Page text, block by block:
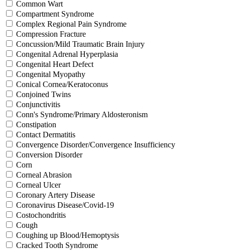
Common Wart
Compartment Syndrome
Complex Regional Pain Syndrome
Compression Fracture
Concussion/Mild Traumatic Brain Injury
Congenital Adrenal Hyperplasia
Congenital Heart Defect
Congenital Myopathy
Conical Cornea/Keratoconus
Conjoined Twins
Conjunctivitis
Conn's Syndrome/Primary Aldosteronism
Constipation
Contact Dermatitis
Convergence Disorder/Convergence Insufficiency
Conversion Disorder
Corn
Corneal Abrasion
Corneal Ulcer
Coronary Artery Disease
Coronavirus Disease/Covid-19
Costochondritis
Cough
Coughing up Blood/Hemoptysis
Cracked Tooth Syndrome